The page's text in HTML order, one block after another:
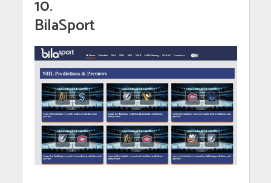
10.
BilaSport